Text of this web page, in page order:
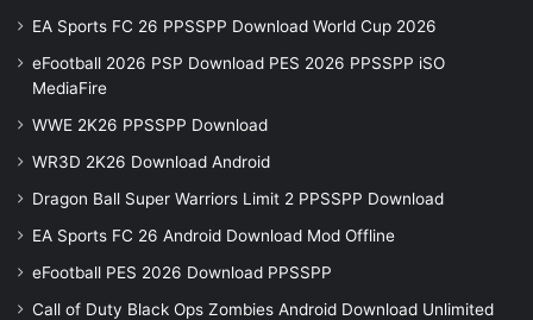
EA Sports FC 26 PPSSPP Download World Cup 2026
eFootball 2026 PSP Download PES 2026 PPSSPP iSO
MediaFire
WWE 2K26 PPSSPP Download
WR3D 2K26 Download Android
Dragon Ball Super Warriors Limit 2 PPSSPP Download
EA Sports FC 26 Android Download Mod Offline
eFootball PES 2026 Download PPSSPP
Call of Duty Black Ops Zombies Android Download Unlimited